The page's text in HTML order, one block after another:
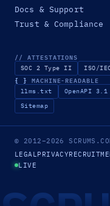
Docs & Support
Trust & Compliance
// ATTESTATIONS
SOC 2 Type II ISO/
{ } MACHINE-READABLE
llms.txt OpenAPI 3.1
Sitemap
© 2012–2026
LEGALPRIVACY
LIVE